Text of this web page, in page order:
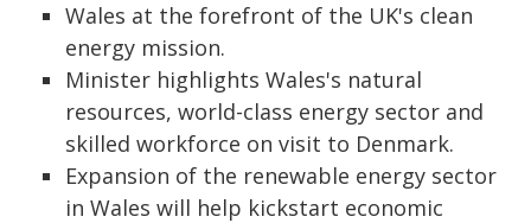
Wales at the forefront of the UK's clean
energy mission.
Minister highlights Wales's natural
resources, world-class energy sector and
skilled workforce on visit to Denmark.
Expansion of the renewable energy sector
in Wales will help kickstart economic